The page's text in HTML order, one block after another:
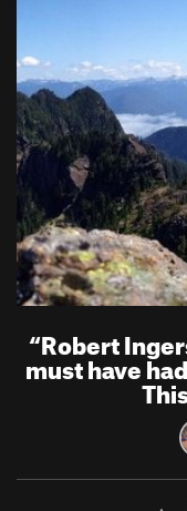
“Robert
must have